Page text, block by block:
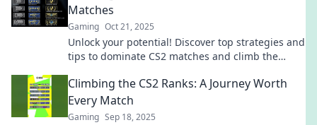
Matches
Gaming Oct 21, 2025
Unlock your potential! Discover top strategies and
tips to dominate CS2 matches and climb the
Climbing the CS2 Ranks: A Journey Worth
Every Match
Gaming Sep 18, 2025